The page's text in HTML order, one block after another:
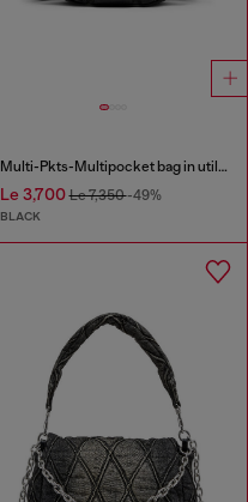
Multi-Pkts-Multipocket bag in utilitarian shell
Le 3,700Le 7,350-49%
BLACK